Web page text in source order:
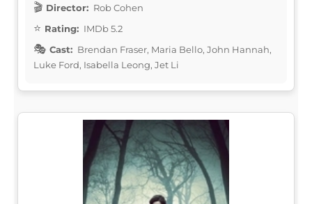
Director: Rob Cohen
Rating: IMDb 5.2
Cast: Brendan Fraser, Maria Bello, John Hannah,
Luke Ford, Isabella Leong, Jet Li